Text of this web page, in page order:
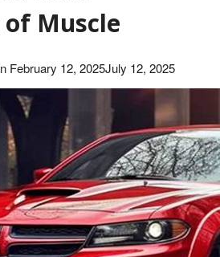
Muscle
February 12, 2025July 12, 2025